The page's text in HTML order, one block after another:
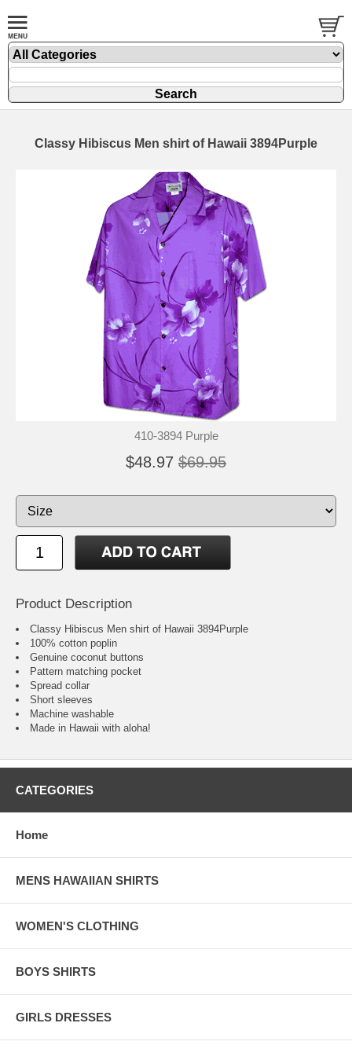
Classy Hibiscus Men shirt of Hawaii 3894Purple
410-3894 Purple
$48.97 $69.95
Product Description
Classy Hibiscus Men shirt of Hawaii 3894Purple
100% cotton poplin
Genuine coconut buttons
Pattern matching pocket
Spread collar
Short sleeves
Machine washable
Made in Hawaii with aloha!
CATEGORIES
Home
MENS HAWAIIAN SHIRTS
WOMEN'S CLOTHING
BOYS SHIRTS
GIRLS DRESSES